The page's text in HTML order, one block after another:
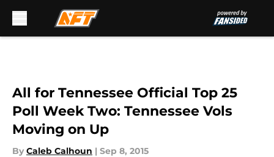
All for Tennessee Official Top 25
Poll Week Two: Tennessee Vols
Moving on Up
By Caleb Calhoun | Sep 8, 2015